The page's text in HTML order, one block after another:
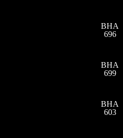
BHA
696
BHA
699
BHA
603